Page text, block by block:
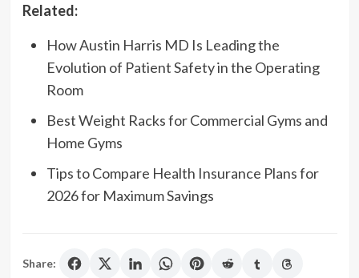
Related:
How Austin Harris MD Is Leading the
Evolution of Patient Safety in the Operating
Room
Best Weight Racks for Commercial Gyms and
Home Gyms
Tips to Compare Health Insurance Plans for
2026 for Maximum Savings
Share: